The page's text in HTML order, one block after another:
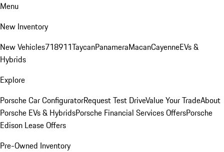
Menu
New Inventory
New Vehicles718911TaycanPanameraMacanCayenneEVs &
Hybrids
Explore
Porsche Car ConfiguratorRequest Test DriveValue Your TradeAbout
Porsche EVs & HybridsPorsche Financial Services OffersPorsche
Edison Lease Offers
Pre-Owned Inventory